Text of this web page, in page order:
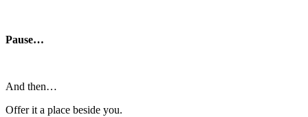
Pause…
And then…
Offer it a place beside you.